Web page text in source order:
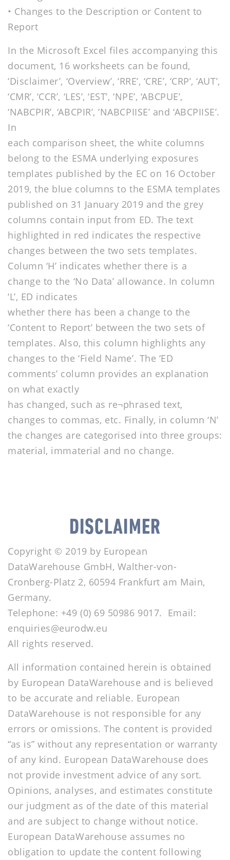
• Changes to the Description or Content to
Report
In the Microsoft Excel files accompanying this
document, 16 worksheets can be found,
‘Disclaimer’, ‘Overview’, ‘RRE’, ‘CRE’, ‘CRP’, ‘AUT’,
‘CMR’, ‘CCR’, ‘LES’, ‘EST’, ‘NPE’, ‘ABCPUE’,
‘NABCPIR’, ‘ABCPIR’, ‘NABCPIISE’ and ‘ABCPIISE’.
In
each comparison sheet, the white columns
belong to the ESMA underlying exposures
templates published by the EC on 16 October
2019, the blue columns to the ESMA templates
published on 31 January 2019 and the grey
columns contain input from ED. The text
highlighted in red indicates the respective
changes between the two sets templates.
Column ‘H’ indicates whether there is a
change to the ‘No Data’ allowance. In column
‘L’, ED indicates
whether there has been a change to the
‘Content to Report’ between the two sets of
templates. Also, this column highlights any
changes to the ‘Field Name’. The ‘ED
comments’ column provides an explanation
on what exactly
has changed, such as re¬phrased text,
changes to commas, etc. Finally, in column ‘N’
the changes are categorised into three groups:
material, immaterial and no change.
DISCLAIMER
Copyright © 2019 by European
DataWarehouse GmbH, Walther-von-
Cronberg-Platz 2, 60594 Frankfurt am Main,
Germany.
Telephone: +49 (0) 69 50986 9017. Email:
enquiries@eurodw.eu
All rights reserved.
All information contained herein is obtained
by European DataWarehouse and is believed
to be accurate and reliable. European
DataWarehouse is not responsible for any
errors or omissions. The content is provided
“as is” without any representation or warranty
of any kind. European DataWarehouse does
not provide investment advice of any sort.
Opinions, analyses, and estimates constitute
our judgment as of the date of this material
and are subject to change without notice.
European DataWarehouse assumes no
obligation to update the content following